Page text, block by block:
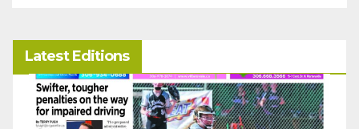
Latest Editions